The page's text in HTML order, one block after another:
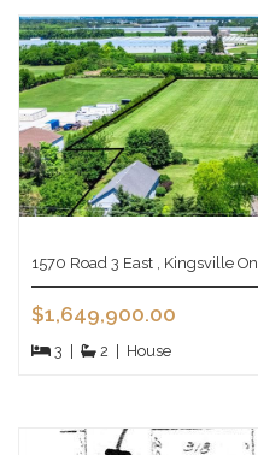
1570 Road 3 East , Kingsville On
$1,649,900.00
3 2 House